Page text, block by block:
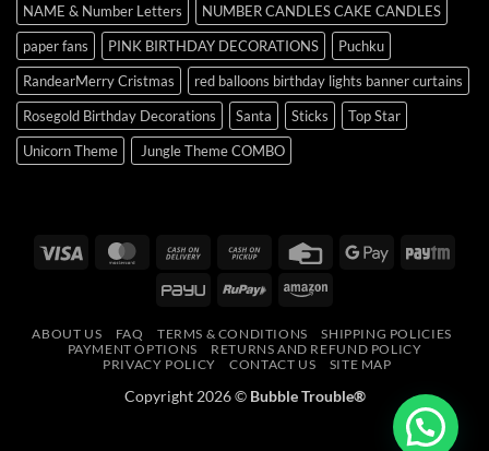
NAME & Number Letters
NUMBER CANDLES CAKE CANDLES
paper fans
PINK BIRTHDAY DECORATIONS
Puchku
RandearMerry Cristmas
red balloons birthday lights banner curtains
Rosegold Birthday Decorations
Santa Sticks
Top Star
Unicorn Theme
Jungle Theme COMBO
Visa MasterCardCash
Delivery
Cash
Pickup
Credit
Google
PayU RuPay Amazon
ABOUT US FAQ TERMS & CONDITIONS
SHIPPING POLICIES
PAYMENT OPTIONS
RETURNS AND REFUND POLICY
PRIVACY POLICY
CONTACT US SITE MAP
Copyright 2026 © Bubble Trouble®